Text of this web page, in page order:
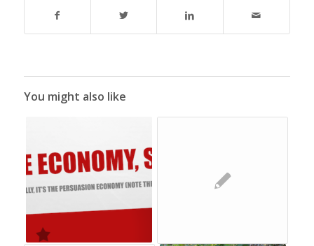
You might also like